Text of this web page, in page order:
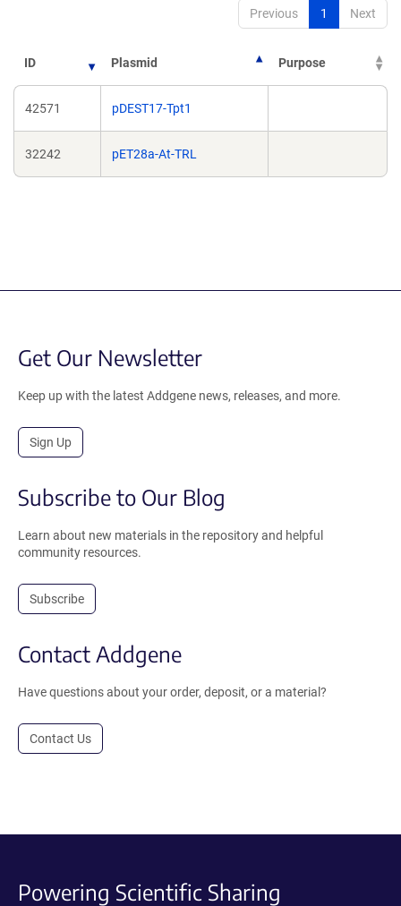
Previous 1 Next
ID Plasmid Purpose
42571 pDEST17-Tpt1
32242 pET28a-At-TRL
Get Our Newsletter
Keep up with the latest Addgene news, releases, and more.
Sign Up
Subscribe to Our Blog
Learn about new materials in the repository and helpful
community resources.
Subscribe
Contact Addgene
Have questions about your order, deposit, or a material?
Contact Us
Powering Scientific Sharing